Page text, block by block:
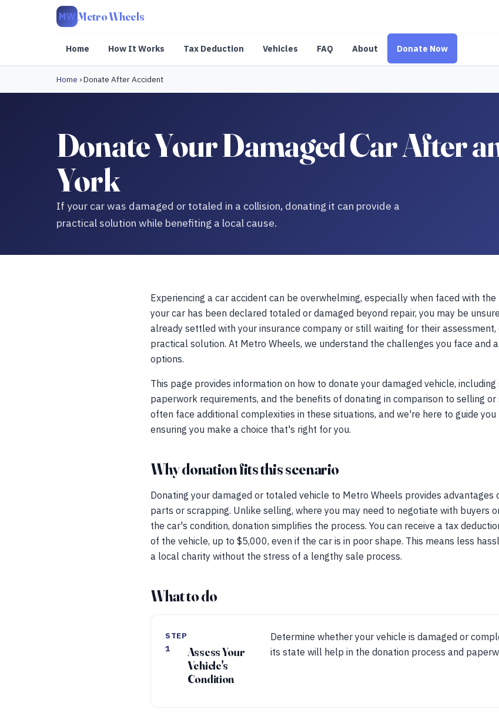
MW Metro Wheels
Home How It Works Tax Deduction Vehicles FAQ About Donate Now
Home ›Donate After Accident
Donate Your Damaged Car After
York
If your car was damaged or totaled in a collision, donating it can provide a
practical solution while benefiting a local cause.
Experiencing a car accident can be overwhelming, especially when faced with
your car has been declared totaled or damaged beyond repair, you may be
already settled with your insurance company or still waiting for their
practical solution. At Metro Wheels, we understand the challenges you face and
options.
This page provides information on how to donate your damaged vehicle,
paperwork requirements, and the benefits of donating in comparison to selling or
often face additional complexities in these situations, and we're here to guide
ensuring you make a choice that's right for you.
Why donation fits this scenario
Donating your damaged or totaled vehicle to Metro Wheels provides
parts or scrapping. Unlike selling, where you may need to negotiate with buyers
the car's condition, donation simplifies the process. You can receive a tax
of the vehicle, up to $5,000, even if the car is in poor shape. This means less
a local charity without the stress of a lengthy sale process.
What to do
STEP
1
Assess Your
Vehicle's
Condition
Determine whether your vehicle is damaged or
its state will help in the donation process and